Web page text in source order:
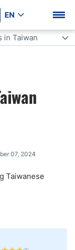
EN
in Taiwan
07, 2024
Taiwanese